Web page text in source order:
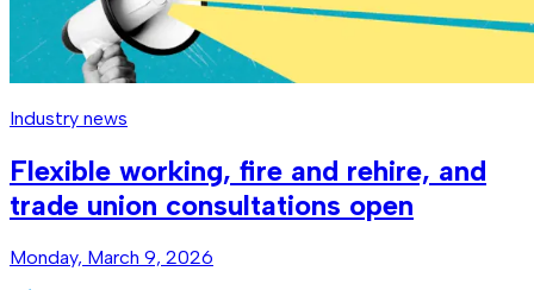
Industry news
Flexible working, fire and rehire, and
trade union consultations open
Monday, March 9, 2026